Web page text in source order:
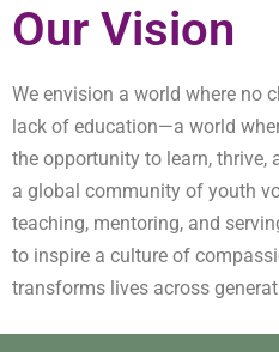
Our Vision
We envision a world where no
lack of education—a world
the opportunity to learn, thrive,
a global community of youth
teaching, mentoring, and
to inspire a culture of
transforms lives across